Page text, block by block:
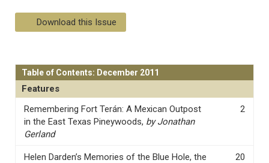
Download this Issue
Table of Contents: December 2011
Features
Remembering Fort Terán: A Mexican Outpost
in the East Texas Pineywoods, by Jonathan
Gerland
2
Helen Darden’s Memories of the Blue Hole, the
20